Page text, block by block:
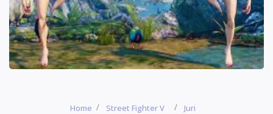
Home Street Fighter V Juri